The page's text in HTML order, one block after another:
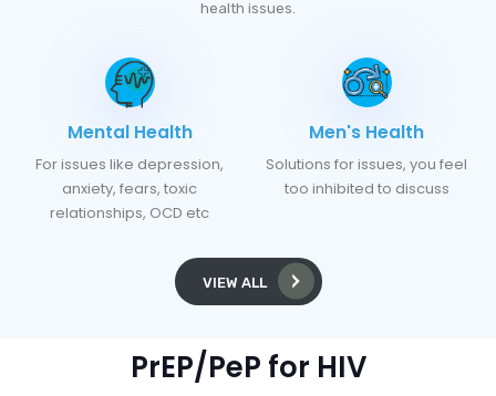
health issues.
Mental Health
For issues like depression,
anxiety, fears, toxic
relationships, OCD etc
Men's Health
Solutions for issues, you feel
too inhibited to discuss
VIEW ALL
PrEP/PeP for HIV